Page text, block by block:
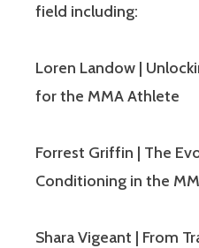
field including:
Loren Landow |
for the MMA Athlete
Forrest Griffin | The
Conditioning in the
Shara Vigeant | From